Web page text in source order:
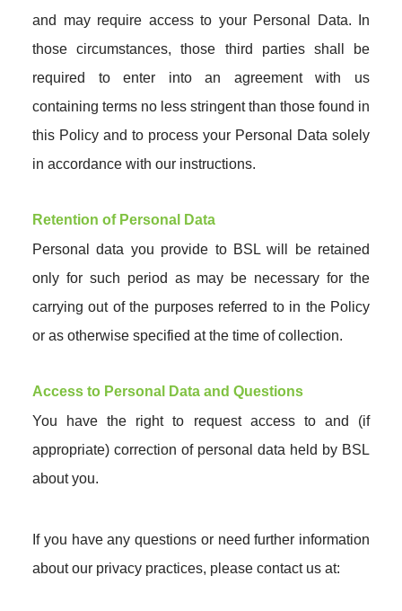
and may require access to your Personal Data. In
those circumstances, those third parties shall be
required to enter into an agreement with us
containing terms no less stringent than those found in
this Policy and to process your Personal Data solely
in accordance with our instructions.
Retention of Personal Data
Personal data you provide to BSL will be retained
only for such period as may be necessary for the
carrying out of the purposes referred to in the Policy
or as otherwise specified at the time of collection.
Access to Personal Data and Questions
You have the right to request access to and (if
appropriate) correction of personal data held by BSL
about you.
If you have any questions or need further information
about our privacy practices, please contact us at: